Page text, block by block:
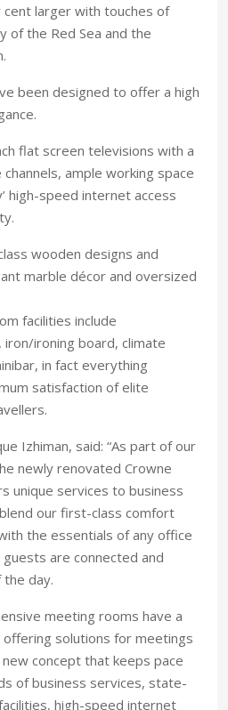
larger with touches of
of the Red Sea and the
been designed to offer a high
flat screen televisions with a
ample working space
high-speed internet access
wooden designs and
marble décor and oversized
facilities include
ironing board, climate
in fact everything
satisfaction of elite
Izhiman, said: “As part of our
newly renovated Crowne
unique services to business
our first-class comfort
the essentials of any office
are connected and
day.
meeting rooms have a
solutions for meetings
concept that keeps pace
of business services, state-
high-speed internet